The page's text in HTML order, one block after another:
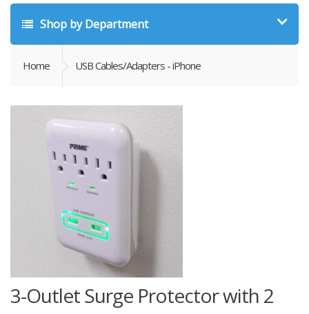
Shop by Department
Home USB Cables/Adapters - iPhone
3-Outlet Surge Protector with 2